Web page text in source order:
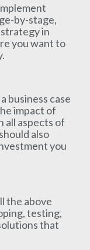
by-stage,
in
you want to
business case
impact of
all aspects of
also
you
the above
testing,
that